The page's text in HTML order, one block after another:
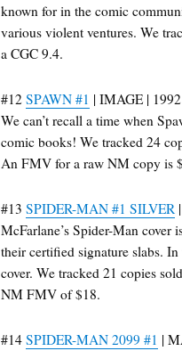
known for in the comic
various violent ventures. We
a CGC 9.4.
#12SPAWN #1 | IMAGE | 1992
We can’t recall a time when
comic books! We tracked 24
An FMV for a raw NM copy is
#13SPIDER-MAN #1 SILVER
McFarlane’s Spider-Man
their certified signature slabs.
cover. We tracked 21 copies
NM FMV of $18.
#14SPIDER-MAN 2099 #1 |